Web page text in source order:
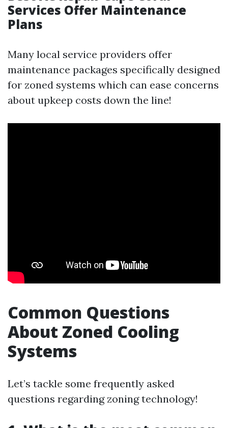
Services Offer Maintenance
Plans
Many local service providers offer
maintenance packages specifically designed
for zoned systems which can ease concerns
about upkeep costs down the line!
Common Questions
About Zoned Cooling
Systems
Let’s tackle some frequently asked
questions regarding zoning technology!